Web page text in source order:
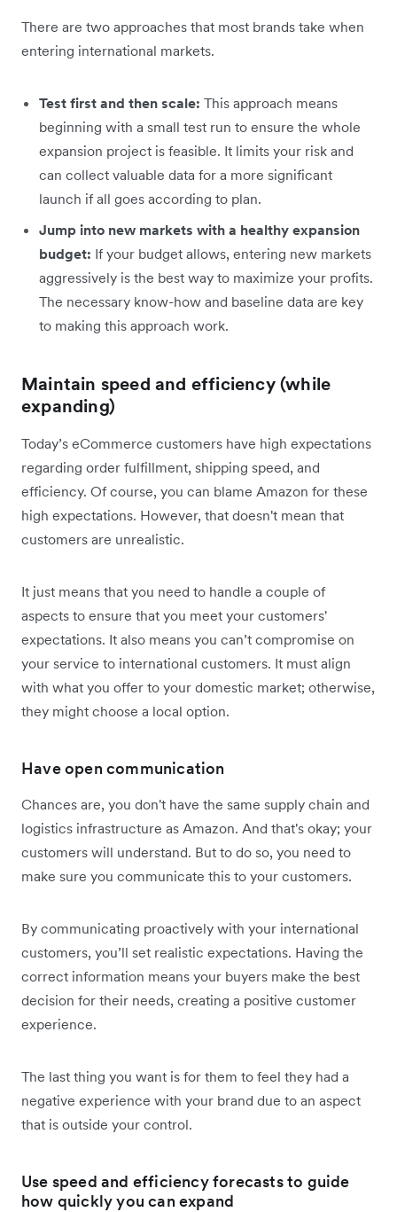
There are two approaches that most brands take when
entering international markets.
Test first and then scale: This approach means
beginning with a small test run to ensure the whole
expansion project is feasible. It limits your risk and
can collect valuable data for a more significant
launch if all goes according to plan.
Jump into new markets with a healthy expansion
budget: If your budget allows, entering new markets
aggressively is the best way to maximize your profits.
The necessary know-how and baseline data are key
to making this approach work.
Maintain speed and efficiency (while
expanding)
Today’s eCommerce customers have high expectations
regarding order fulfillment, shipping speed, and
efficiency. Of course, you can blame Amazon for these
high expectations. However, that doesn't mean that
customers are unrealistic.
It just means that you need to handle a couple of
aspects to ensure that you meet your customers'
expectations. It also means you can’t compromise on
your service to international customers. It must align
with what you offer to your domestic market; otherwise,
they might choose a local option.
Have open communication
Chances are, you don't have the same supply chain and
logistics infrastructure as Amazon. And that's okay; your
customers will understand. But to do so, you need to
make sure you communicate this to your customers.
By communicating proactively with your international
customers, you’ll set realistic expectations. Having the
correct information means your buyers make the best
decision for their needs, creating a positive customer
experience.
The last thing you want is for them to feel they had a
negative experience with your brand due to an aspect
that is outside your control.
Use speed and efficiency forecasts to guide
how quickly you can expand